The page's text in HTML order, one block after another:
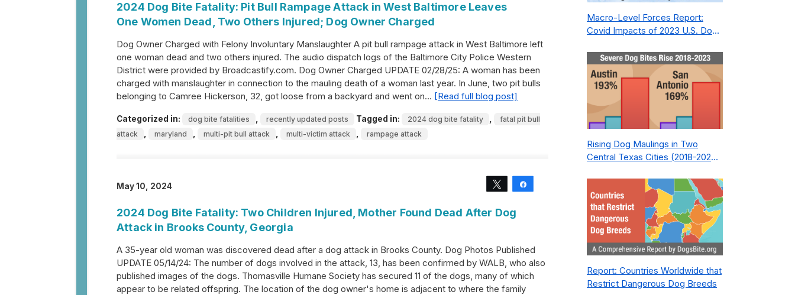
2024 Dog Bite Fatality: Pit Bull Rampage Attack in West Baltimore Leaves
One Women Dead, Two Others Injured; Dog Owner Charged
Dog Owner Charged with Felony Involuntary Manslaughter A pit bull rampage attack in West Baltimore left
one woman dead and two others injured. The audio dispatch logs of the Baltimore City Police Western
District were provided by Broadcastify.com. Dog Owner Charged UPDATE 02/28/25: A woman has been
charged with manslaughter in connection to the mauling death of a woman last year. In June, two pit bulls
belonging to Camree Hickerson, 32, got loose from a backyard and went on… [Read full blog post]
Categorized in: dog bite fatalities recently updated posts Tagged in: 2024 dog bite fatality
fatal pit bull
attack
maryland multi-pit bull attack multi-victim attack rampage attack
May 10, 2024 Tweet
2024 Dog Bite Fatality: Two Children Injured, Mother Found Dead After Dog
Attack in Brooks County, Georgia
A 35-year old woman was discovered dead after a dog attack in Brooks County. Dog Photos Published
UPDATE 05/14/24: The number of dogs involved in the attack, 13, has been confirmed by WALB, who also
published images of the dogs. Thomasville Humane Society has secured 11 of the dogs, many of which
appear to be related offspring. The location of the dog owner's home is adjacent to where the family
Macro-Level Forces Report:
Covid Impacts of 2023 U.S. Dog
Nonprofit
Rising Dog Maulings in Two
Central Texas Cities (2018-2023):
Wrong—and How to Fix It
Report: Countries Worldwide that
Restrict Dangerous Dog Breeds